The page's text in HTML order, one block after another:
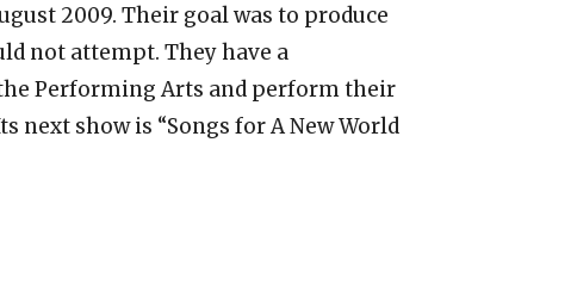
2009. Their goal was to produce
not attempt. They have a
Performing Arts and perform their
next show is “Songs for A New World